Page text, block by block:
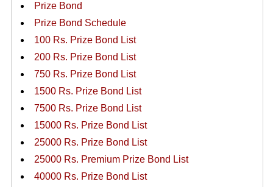
Prize Bond
Prize Bond Schedule
100 Rs. Prize Bond List
200 Rs. Prize Bond List
750 Rs. Prize Bond List
1500 Rs. Prize Bond List
7500 Rs. Prize Bond List
15000 Rs. Prize Bond List
25000 Rs. Prize Bond List
25000 Rs. Premium Prize Bond List
40000 Rs. Prize Bond List